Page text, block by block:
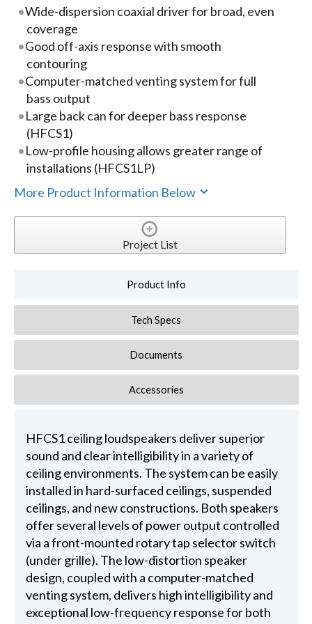
Wide-dispersion coaxial driver for broad, even
coverage
Good off-axis response with smooth
contouring
Computer-matched venting system for full
bass output
Large back can for deeper bass response
(HFCS1)
Low-profile housing allows greater range of
installations (HFCS1LP)
More Product Information Below
Project List
Product Info
Tech Specs
Documents
Accessories
HFCS1 ceiling loudspeakers deliver superior
sound and clear intelligibility in a variety of
ceiling environments. The system can be easily
installed in hard-surfaced ceilings, suspended
ceilings, and new constructions. Both speakers
offer several levels of power output controlled
via a front-mounted rotary tap selector switch
(under grille). The low-distortion speaker
design, coupled with a computer-matched
venting system, delivers high intelligibility and
exceptional low-frequency response for both